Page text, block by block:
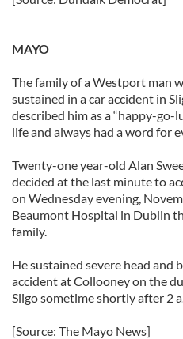
MAYO
The family of a Westport man
sustained in a car accident in
described him as a “happy-go-
life and always had a word for
Twenty-one year-old Alan
decided at the last minute to
on Wednesday evening,
Beaumont Hospital in Dublin
family.
He sustained severe head and
accident at Collooney on the
Sligo sometime shortly after 2
[Source: The Mayo News]